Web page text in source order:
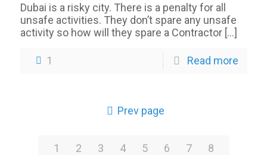
Dubai is a risky city. There is a penalty for all
unsafe activities. They don’t spare any unsafe
activity so how will they spare a Contractor[…]
1 Read more
Prev page
1 2 3 4 5 6 7
8